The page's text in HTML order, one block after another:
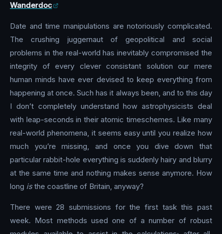
Wanderdoc
Date and time manipulations are notoriously complicated.
The crushing juggernaut of geopolitical and social
problems in the real-world has inevitably compromised the
integrity of every clever consistant solution our mere
human minds have ever devised to keep everything from
happening at once. Such has it always been, and to this day
I don’t completely understand how astrophysicists deal
with leap-seconds in their atomic timeschemes. Like many
real-world phenomena, it seems easy until you realize how
much you’re missing, and once you dive down that
particular rabbit-hole everything is suddenly hairy and blurry
at the same time and nothing makes sense anymore. How
long isthe coastline of Britain, anyway?
There were 28 submissions for the first task this past
week. Most methods used one of a number of robust